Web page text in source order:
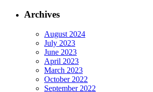
Archives
August 2024
July 2023
June 2023
April 2023
March 2023
October 2022
September 2022